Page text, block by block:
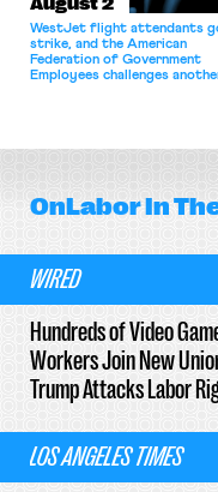
August 2
WestJet flight attendants
strike, and the American
Federation of Government
Employees challenges
OnLaborIn
WIRED
Hundreds of Video
Workers Join New
Trump Attacks Labor
LOS ANGELES TIMES